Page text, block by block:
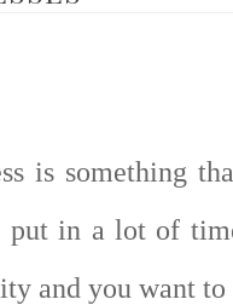
is something
put in a lot of
and you want